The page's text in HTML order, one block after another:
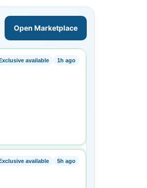
Open Marketplace